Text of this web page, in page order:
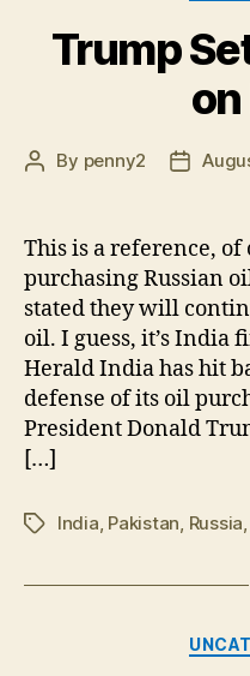
Trump
Post
By penny2
Post
This is a reference,
purchasing Russian
stated they will
oil. I guess, it’s India
Herald India has hit
defense of its oil
President Donald
[…]
TagsIndia, Pakistan, Russia,